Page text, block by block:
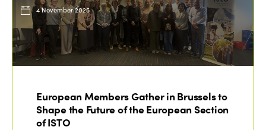
4 November 2025
European Members Gather in Brussels to
Shape the Future of the European Section
of ISTO